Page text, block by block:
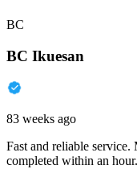
BC
BC Ikuesan
83 weeks ago
Fast and reliable
completed within an